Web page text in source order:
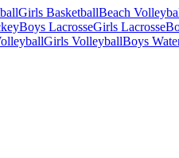
Girls BasketballBeach
Boys LacrosseGirls Lacrosse
Girls VolleyballBoys